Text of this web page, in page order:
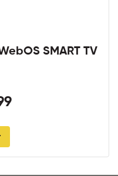
SMART TV